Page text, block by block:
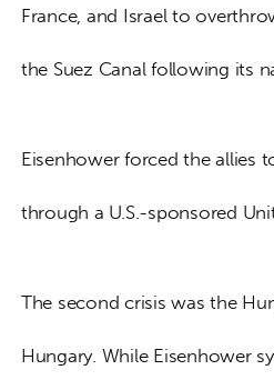
France, and Israel to
the Suez Canal following its
Eisenhower forced the allies
through a U.S.-sponsored
The second crisis was the
Hungary. While Eisenhower